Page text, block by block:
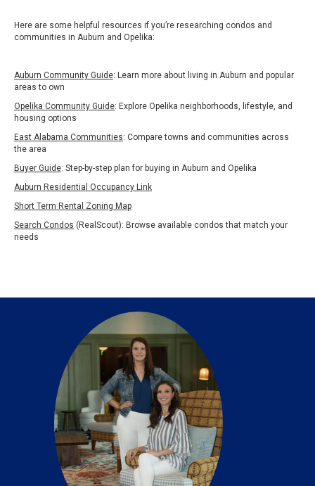
Here are some helpful resources if you’re researching condos and
communities in Auburn and Opelika:
Auburn Community Guide: Learn more about living in Auburn and popular
areas to own
Opelika Community Guide: Explore Opelika neighborhoods, lifestyle, and
housing options
East Alabama Communities: Compare towns and communities across
the area
Buyer Guide: Step-by-step plan for buying in Auburn and Opelika
Auburn Residential Occupancy Link
Short Term Rental Zoning Map
Search Condos (RealScout): Browse available condos that match your
needs